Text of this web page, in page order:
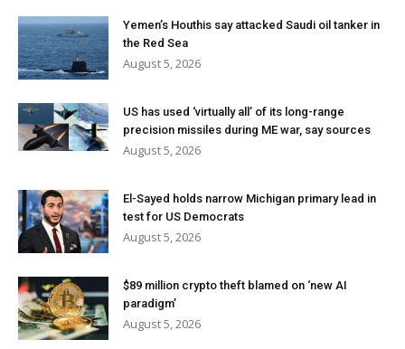
Yemen’s Houthis say attacked Saudi oil tanker in
the Red Sea
August 5, 2026
US has used ‘virtually all’ of its long-range
precision missiles during ME war, say sources
August 5, 2026
El-Sayed holds narrow Michigan primary lead in
test for US Democrats
August 5, 2026
$89 million crypto theft blamed on ‘new AI
paradigm’
August 5, 2026